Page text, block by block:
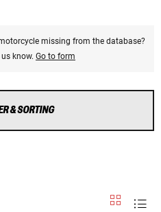
missing from the database?
know. Go to form
& SORTING